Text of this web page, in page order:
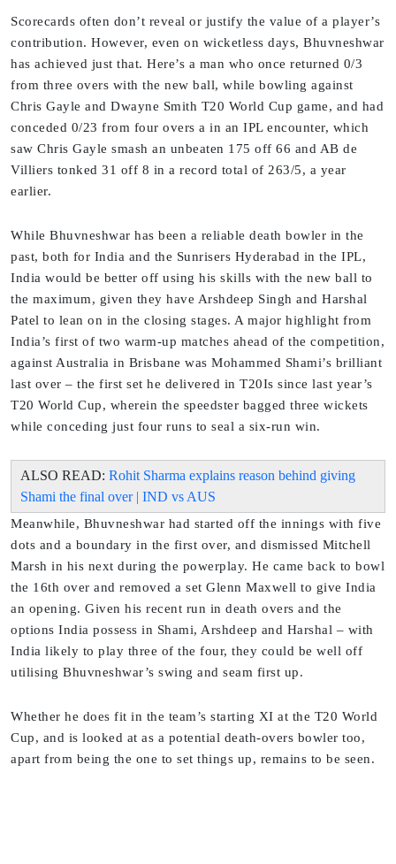
Scorecards often don’t reveal or justify the value of a player’s
contribution. However, even on wicketless days, Bhuvneshwar
has achieved just that. Here’s a man who once returned 0/3
from three overs with the new ball, while bowling against
Chris Gayle and Dwayne Smith T20 World Cup game, and had
conceded 0/23 from four overs a in an IPL encounter, which
saw Chris Gayle smash an unbeaten 175 off 66 and AB de
Villiers tonked 31 off 8 in a record total of 263/5, a year
earlier.
While Bhuvneshwar has been a reliable death bowler in the
past, both for India and the Sunrisers Hyderabad in the IPL,
India would be better off using his skills with the new ball to
the maximum, given they have Arshdeep Singh and Harshal
Patel to lean on in the closing stages. A major highlight from
India’s first of two warm-up matches ahead of the competition,
against Australia in Brisbane was Mohammed Shami’s brilliant
last over – the first set he delivered in T20Is since last year’s
T20 World Cup, wherein the speedster bagged three wickets
while conceding just four runs to seal a six-run win.
ALSO READ: Rohit Sharma explains reason behind giving
Shami the final over | IND vs AUS
Meanwhile, Bhuvneshwar had started off the innings with five
dots and a boundary in the first over, and dismissed Mitchell
Marsh in his next during the powerplay. He came back to bowl
the 16th over and removed a set Glenn Maxwell to give India
an opening. Given his recent run in death overs and the
options India possess in Shami, Arshdeep and Harshal – with
India likely to play three of the four, they could be well off
utilising Bhuvneshwar’s swing and seam first up.
Whether he does fit in the team’s starting XI at the T20 World
Cup, and is looked at as a potential death-overs bowler too,
apart from being the one to set things up, remains to be seen.